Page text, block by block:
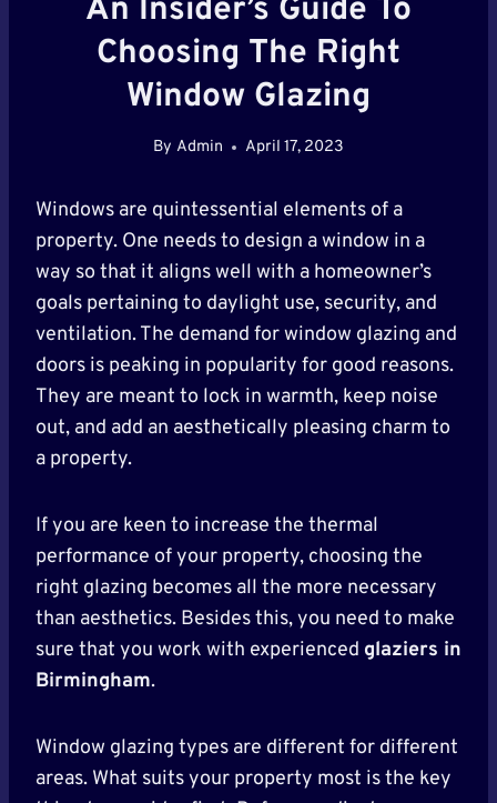
An Insider’s Guide To
Choosing The Right
Window Glazing
By Admin April 17, 2023
Windows are quintessential elements of a
property. One needs to design a window in a
way so that it aligns well with a homeowner’s
goals pertaining to daylight use, security, and
ventilation. The demand for window glazing and
doors is peaking in popularity for good reasons.
They are meant to lock in warmth, keep noise
out, and add an aesthetically pleasing charm to
a property.
If you are keen to increase the thermal
performance of your property, choosing the
right glazing becomes all the more necessary
than aesthetics. Besides this, you need to make
sure that you work with experienced glaziers in
Birmingham.
Window glazing types are different for different
areas. What suits your property most is the key